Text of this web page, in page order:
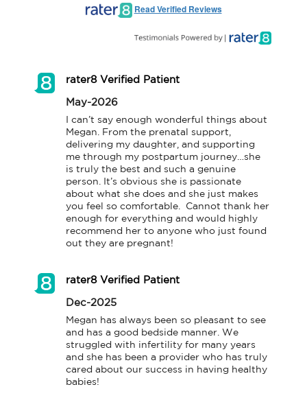
Read Verified Reviews
rater8 Verified Patient
May-2026
I can’t say enough wonderful things about
Megan. From the prenatal support,
delivering my daughter, and supporting
me through my postpartum journey…she
is truly the best and such a genuine
person. It’s obvious she is passionate
about what she does and she just makes
you feel so comfortable.  Cannot thank her
enough for everything and would highly
recommend her to anyone who just found
out they are pregnant!
rater8 Verified Patient
Dec-2025
Megan has always been so pleasant to see
and has a good bedside manner. We
struggled with infertility for many years
and she has been a provider who has truly
cared about our success in having healthy
babies!